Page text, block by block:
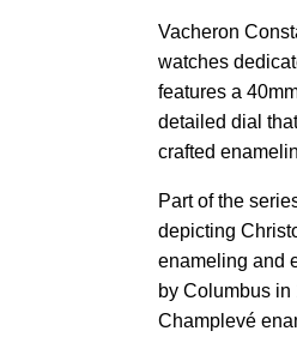
Vacheron
watches
features a
detailed dial
crafted
Part of the
depicting
enameling and
by Columbus
Champlevé